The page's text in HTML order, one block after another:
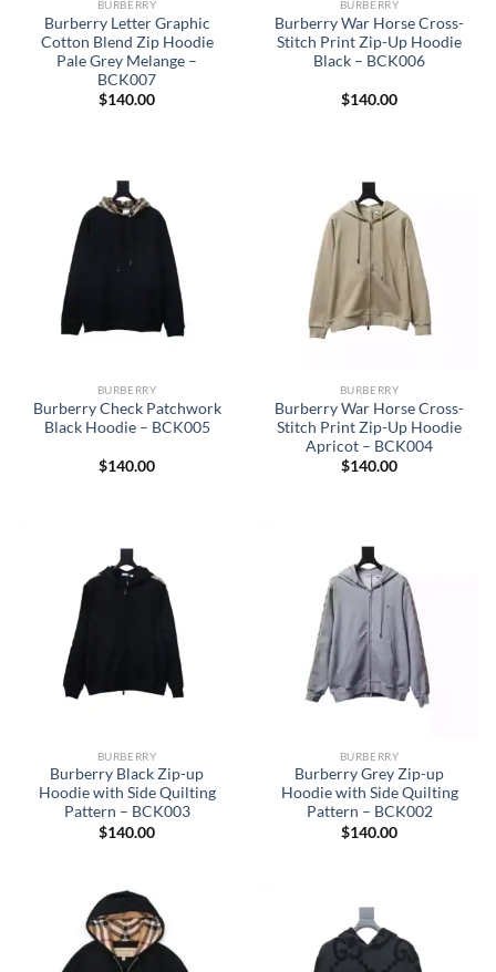
BURBERRY
Burberry Letter Graphic
Cotton Blend Zip Hoodie
Pale Grey Melange –
BCK007
$140.00
BURBERRY
Burberry War Horse Cross-
Stitch Print Zip-Up Hoodie
Black – BCK006
$140.00
BURBERRY
Burberry Check Patchwork
Black Hoodie – BCK005
$140.00
BURBERRY
Burberry War Horse Cross-
Stitch Print Zip-Up Hoodie
Apricot – BCK004
$140.00
BURBERRY
Burberry Black Zip-up
Hoodie with Side Quilting
Pattern – BCK003
$140.00
BURBERRY
Burberry Grey Zip-up
Hoodie with Side Quilting
Pattern – BCK002
$140.00